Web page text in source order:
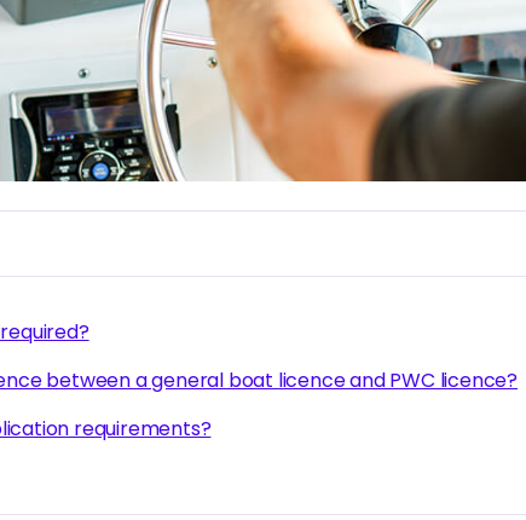
between a general boat licence and PWC licence?
requirements?